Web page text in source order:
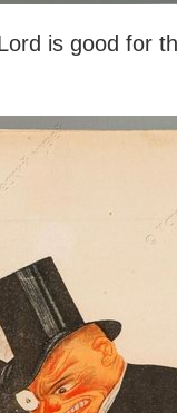
is good for